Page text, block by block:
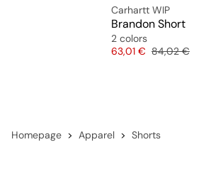
Carhartt WIP
Brandon Short
2 colors
Price
63,01 € Original price
84,02 €
Homepage Apparel Shorts